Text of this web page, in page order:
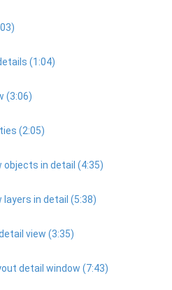
(1:04)
(3:06)
(2:05)
objects in detail (4:35)
layers in detail (5:38)
view (3:35)
detail window (7:43)